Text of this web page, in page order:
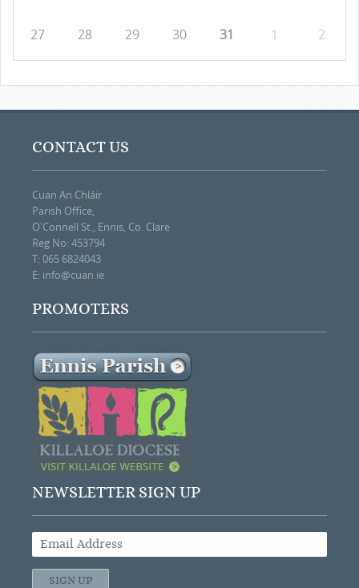
27 28 29 30 31 1 2
CONTACT US
Cuan An Chláir
Parish Office,
O'Connell St., Ennis, Co. Clare
Reg No: 453794
T: 065 6824043
E: info@cuan.ie
PROMOTERS
NEWSLETTER SIGN UP